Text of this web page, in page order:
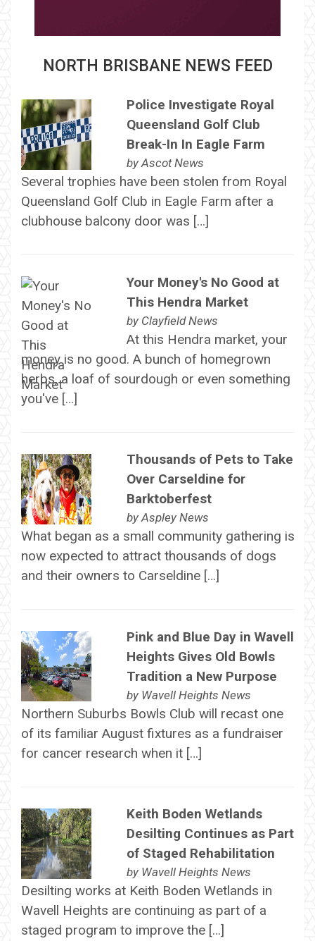
NORTH BRISBANE NEWS FEED
Police Investigate Royal
Queensland Golf Club
Break-In In Eagle Farm
byAscot News
Several trophies have been stolen from Royal
Queensland Golf Club in Eagle Farm after a
clubhouse balcony door was […]
Your Money's No Good at
This Hendra Market
by Clayfield News
At this Hendra market, your
money is no good. A bunch of homegrown
herbs, a loaf of sourdough or even something
you've […]
Thousands of Pets to Take
Over Carseldine for
Barktoberfest
byAspley News
What began as a small community gathering is
now expected to attract thousands of dogs
and their owners to Carseldine […]
Pink and Blue Day in Wavell
Heights Gives Old Bowls
Tradition a New Purpose
by Wavell Heights News
Northern Suburbs Bowls Club will recast one
of its familiar August fixtures as a fundraiser
for cancer research when it […]
Keith Boden Wetlands
Desilting Continues as Part
of Staged Rehabilitation
by Wavell Heights News
Desilting works at Keith Boden Wetlands in
Wavell Heights are continuing as part of a
staged program to improve the […]